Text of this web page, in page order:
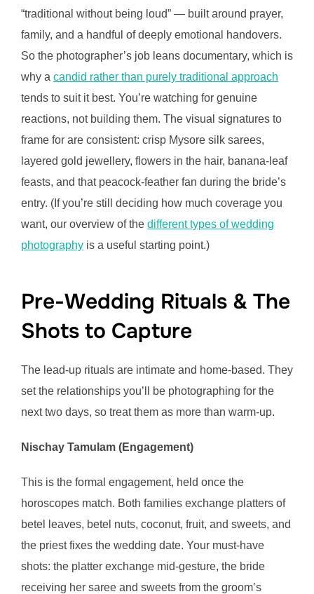
“traditional without being loud” — built around prayer,
family, and a handful of deeply emotional handovers.
So the photographer’s job leans documentary, which is
why a candid rather than purely traditional approach
tends to suit it best. You’re watching for genuine
reactions, not building them. The visual signatures to
frame for are consistent: crisp Mysore silk sarees,
layered gold jewellery, flowers in the hair, banana-leaf
feasts, and that peacock-feather fan during the bride’s
entry. (If you’re still deciding how much coverage you
want, our overview of the different types of wedding
photography is a useful starting point.)
Pre-Wedding Rituals & The
Shots to Capture
The lead-up rituals are intimate and home-based. They
set the relationships you’ll be photographing for the
next two days, so treat them as more than warm-up.
Nischay Tamulam (Engagement)
This is the formal engagement, held once the
horoscopes match. Both families exchange platters of
betel leaves, betel nuts, coconut, fruit, and sweets, and
the priest fixes the wedding date. Your must-have
shots: the platter exchange mid-gesture, the bride
receiving her saree and sweets from the groom’s